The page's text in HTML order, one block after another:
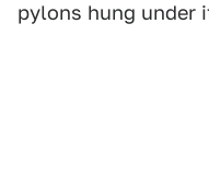
pylons hung under